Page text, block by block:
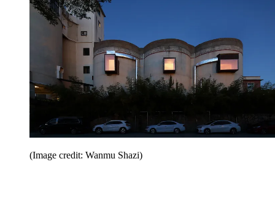
(Image credit: Wanmu Shazi)